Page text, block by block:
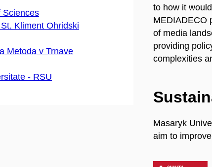
Sciences
Kliment Ohridski
Metoda v Trnave
- RSU
to how it
MEDIADECO
of media
providing
complexities
Masaryk
aim to